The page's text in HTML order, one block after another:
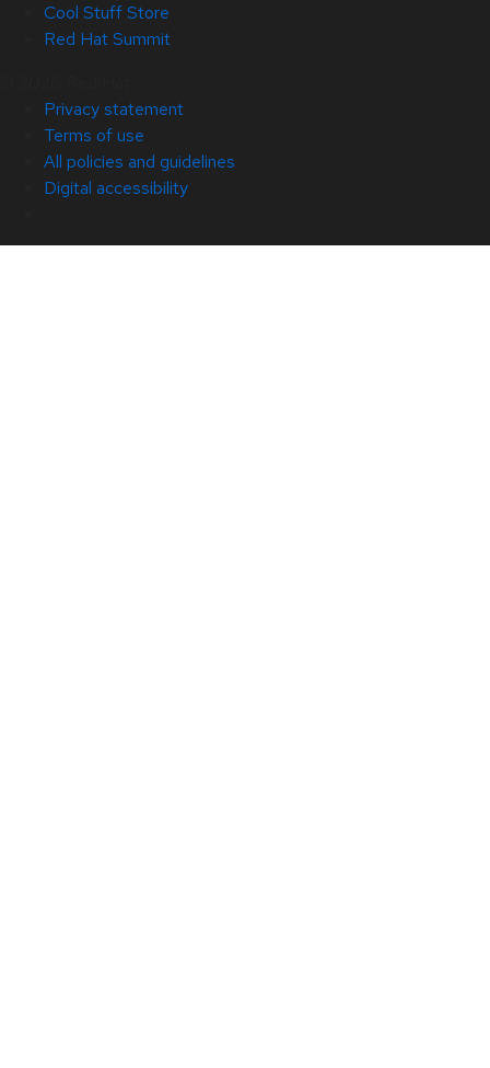
Cool Stuff Store
Red Hat Summit
Privacy statement
Terms of use
All policies and guidelines
Digital accessibility